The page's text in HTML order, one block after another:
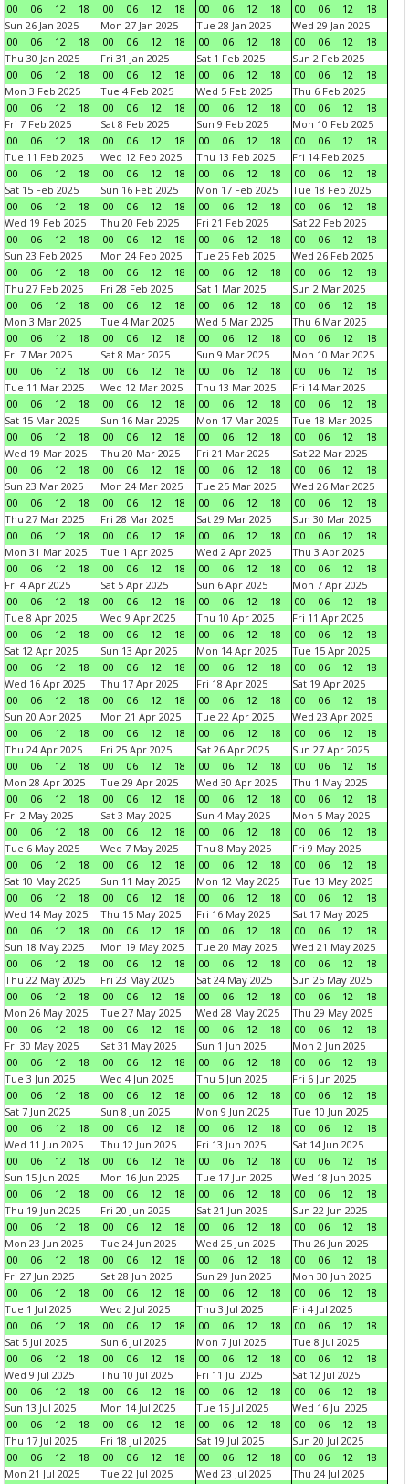
00
06 12 18
00
06 12 18
00
06 12 18
00
06 12
18
Sun 26 Jan 2025
00
06 12 18
Mon 27 Jan 2025
00
06 12 18
Tue 28 Jan 2025
00
06 12 18
Wed 29 Jan 2025
00
06 12
18
Thu 30 Jan 2025
00
06 12 18
Fri 31 Jan 2025
00
06 12 18
Sat 1 Feb 2025
00
06 12 18
Sun 2 Feb 2025
00
06 12
18
Mon 3 Feb 2025
00
06 12 18
Tue 4 Feb 2025
00
06 12 18
Wed 5 Feb 2025
00
06 12 18
Thu 6 Feb 2025
00
06 12
18
Fri 7 Feb 2025
00
06 12 18
Sat 8 Feb 2025
00
06 12 18
Sun 9 Feb 2025
00
06 12 18
Mon 10 Feb 2025
00
06 12
18
Tue 11 Feb 2025
00
06 12 18
Wed 12 Feb 2025
00
06 12 18
Thu 13 Feb 2025
00
06 12 18
Fri 14 Feb 2025
00
06 12
18
Sat 15 Feb 2025
00
06 12 18
Sun 16 Feb 2025
00
06 12 18
Mon 17 Feb 2025
00
06 12 18
Tue 18 Feb 2025
00
06 12
18
Wed 19 Feb 2025
00
06 12 18
Thu 20 Feb 2025
00
06 12 18
Fri 21 Feb 2025
00
06 12 18
Sat 22 Feb 2025
00
06 12
18
Sun 23 Feb 2025
00
06 12 18
Mon 24 Feb 2025
00
06 12 18
Tue 25 Feb 2025
00
06 12 18
Wed 26 Feb 2025
00
06 12
18
Thu 27 Feb 2025
00
06 12 18
Fri 28 Feb 2025
00
06 12 18
Sat 1 Mar 2025
00
06 12 18
Sun 2 Mar 2025
00
06 12
18
Mon 3 Mar 2025
00
06 12 18
Tue 4 Mar 2025
00
06 12 18
Wed 5 Mar 2025
00
06 12 18
Thu 6 Mar 2025
00
06 12
18
Fri 7 Mar 2025
00
06 12 18
Sat 8 Mar 2025
00
06 12 18
Sun 9 Mar 2025
00
06 12 18
Mon 10 Mar 2025
00
06 12
18
Tue 11 Mar 2025
00
06 12 18
Wed 12 Mar 2025
00
06 12 18
Thu 13 Mar 2025
00
06 12 18
Fri 14 Mar 2025
00
06 12
18
Sat 15 Mar 2025
00
06 12 18
Sun 16 Mar 2025
00
06 12 18
Mon 17 Mar 2025
00
06 12 18
Tue 18 Mar 2025
00
06 12
18
Wed 19 Mar 2025
00
06 12 18
Thu 20 Mar 2025
00
06 12 18
Fri 21 Mar 2025
00
06 12 18
Sat 22 Mar 2025
00
06 12
18
Sun 23 Mar 2025
00
06 12 18
Mon 24 Mar 2025
00
06 12 18
Tue 25 Mar 2025
00
06 12 18
Wed 26 Mar 2025
00
06 12
18
Thu 27 Mar 2025
00
06 12 18
Fri 28 Mar 2025
00
06 12 18
Sat 29 Mar 2025
00
06 12 18
Sun 30 Mar 2025
00
06 12
18
Mon 31 Mar 2025
00
06 12 18
Tue 1 Apr 2025
00
06 12 18
Wed 2 Apr 2025
00
06 12 18
Thu 3 Apr 2025
00
06 12
18
Fri 4 Apr 2025
00
06 12 18
Sat 5 Apr 2025
00
06 12 18
Sun 6 Apr 2025
00
06 12 18
Mon 7 Apr 2025
00
06 12
18
Tue 8 Apr 2025
00
06 12 18
Wed 9 Apr 2025
00
06 12 18
Thu 10 Apr 2025
00
06 12 18
Fri 11 Apr 2025
00
06 12
18
Sat 12 Apr 2025
00
06 12 18
Sun 13 Apr 2025
00
06 12 18
Mon 14 Apr 2025
00
06 12 18
Tue 15 Apr 2025
00
06 12
18
Wed 16 Apr 2025
00
06 12 18
Thu 17 Apr 2025
00
06 12 18
Fri 18 Apr 2025
00
06 12 18
Sat 19 Apr 2025
00
06 12
18
Sun 20 Apr 2025
00
06 12 18
Mon 21 Apr 2025
00
06 12 18
Tue 22 Apr 2025
00
06 12 18
Wed 23 Apr 2025
00
06 12
18
Thu 24 Apr 2025
00
06 12 18
Fri 25 Apr 2025
00
06 12 18
Sat 26 Apr 2025
00
06 12 18
Sun 27 Apr 2025
00
06 12
18
Mon 28 Apr 2025
00
06 12 18
Tue 29 Apr 2025
00
06 12 18
Wed 30 Apr 2025
00
06 12 18
Thu 1 May 2025
00
06 12
18
Fri 2 May 2025
00
06 12 18
Sat 3 May 2025
00
06 12 18
Sun 4 May 2025
00
06 12 18
Mon 5 May 2025
00
06 12
18
Tue 6 May 2025
00
06 12 18
Wed 7 May 2025
00
06 12 18
Thu 8 May 2025
00
06 12 18
Fri 9 May 2025
00
06 12
18
Sat 10 May 2025
00
06 12 18
Sun 11 May 2025
00
06 12 18
Mon 12 May 2025
00
06 12 18
Tue 13 May 2025
00
06 12
18
Wed 14 May 2025
00
06 12 18
Thu 15 May 2025
00
06 12 18
Fri 16 May 2025
00
06 12 18
Sat 17 May 2025
00
06 12
18
Sun 18 May 2025
00
06 12 18
Mon 19 May 2025
00
06 12 18
Tue 20 May 2025
00
06 12 18
Wed 21 May 2025
00
06 12
18
Thu 22 May 2025
00
06 12 18
Fri 23 May 2025
00
06 12 18
Sat 24 May 2025
00
06 12 18
Sun 25 May 2025
00
06 12
18
Mon 26 May 2025
00
06 12 18
Tue 27 May 2025
00
06 12 18
Wed 28 May 2025
00
06 12 18
Thu 29 May 2025
00
06 12
18
Fri 30 May 2025
00
06 12 18
Sat 31 May 2025
00
06 12 18
Sun 1 Jun 2025
00
06 12 18
Mon 2 Jun 2025
00
06 12
18
Tue 3 Jun 2025
00
06 12 18
Wed 4 Jun 2025
00
06 12 18
Thu 5 Jun 2025
00
06 12 18
Fri 6 Jun 2025
00
06 12
18
Sat 7 Jun 2025
00
06 12 18
Sun 8 Jun 2025
00
06 12 18
Mon 9 Jun 2025
00
06 12 18
Tue 10 Jun 2025
00
06 12
18
Wed 11 Jun 2025
00
06 12 18
Thu 12 Jun 2025
00
06 12 18
Fri 13 Jun 2025
00
06 12 18
Sat 14 Jun 2025
00
06 12
18
Sun 15 Jun 2025
00
06 12 18
Mon 16 Jun 2025
00
06 12 18
Tue 17 Jun 2025
00
06 12 18
Wed 18 Jun 2025
00
06 12
18
Thu 19 Jun 2025
00
06 12 18
Fri 20 Jun 2025
00
06 12 18
Sat 21 Jun 2025
00
06 12 18
Sun 22 Jun 2025
00
06 12
18
Mon 23 Jun 2025
00
06 12 18
Tue 24 Jun 2025
00
06 12 18
Wed 25 Jun 2025
00
06 12 18
Thu 26 Jun 2025
00
06 12
18
Fri 27 Jun 2025
00
06 12 18
Sat 28 Jun 2025
00
06 12 18
Sun 29 Jun 2025
00
06 12 18
Mon 30 Jun 2025
00
06 12
18
Tue 1 Jul 2025
00
06 12 18
Wed 2 Jul 2025
00
06 12 18
Thu 3 Jul 2025
00
06 12 18
Fri 4 Jul 2025
00
06 12
18
Sat 5 Jul 2025
00
06 12 18
Sun 6 Jul 2025
00
06 12 18
Mon 7 Jul 2025
00
06 12 18
Tue 8 Jul 2025
00
06 12
18
Wed 9 Jul 2025
00
06 12 18
Thu 10 Jul 2025
00
06 12 18
Fri 11 Jul 2025
00
06 12 18
Sat 12 Jul 2025
00
06 12
18
Sun 13 Jul 2025
00
06 12 18
Mon 14 Jul 2025
00
06 12 18
Tue 15 Jul 2025
00
06 12 18
Wed 16 Jul 2025
00
06 12
18
Thu 17 Jul 2025
00
06 12 18
Fri 18 Jul 2025
00
06 12 18
Sat 19 Jul 2025
00
06 12 18
Sun 20 Jul 2025
00
06 12
18
Mon 21 Jul 2025
Tue 22 Jul 2025
Wed 23 Jul 2025
Thu 24 Jul 2025